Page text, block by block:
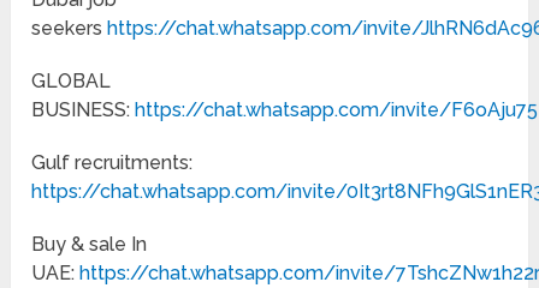
seekers https://chat.whatsapp.com/invite/
GLOBAL
BUSINESS: https://chat.whatsapp.com/invite/
Gulf recruitments:
https://chat.whatsapp.com/invite/
Buy & sale In
UAE: https://chat.whatsapp.com/invite/